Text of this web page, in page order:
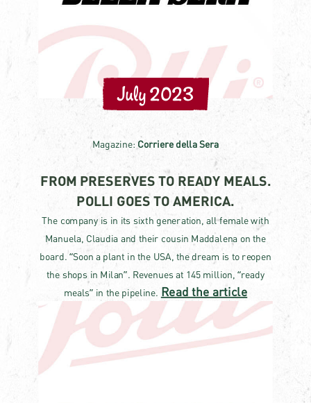
July 2023
Magazine: Corriere della Sera
FROM PRESERVES TO READY MEALS.
POLLI GOES TO AMERICA.
The company is in its sixth generation, all female with
Manuela, Claudia and their cousin Maddalena on the
board. “Soon a plant in the USA, the dream is to reopen
the shops in Milan”. Revenues at 145 million, “ready
meals” in the pipeline. Read the article